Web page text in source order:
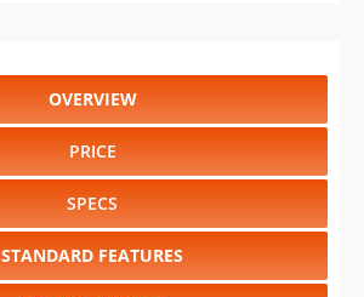
PRICE
SPECS
STANDARD FEATURES
SAFETY RATINGS
SAFETY FEATURES